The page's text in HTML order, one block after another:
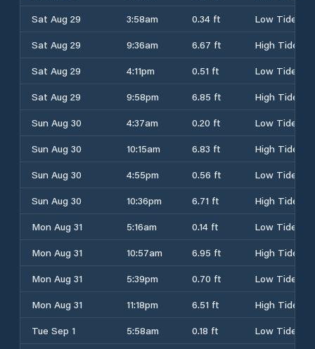
Sat Aug 29
3:58am 0.34 ft
Low Tide
Sat Aug 29
9:36am 6.67 ft
High Tide
Sat Aug 29
4:11pm 0.51 ft
Low Tide
Sat Aug 29
9:58pm 6.85 ft
High Tide
Sun Aug 30
4:37am 0.20 ft
Low Tide
Sun Aug 30
10:15am 6.83 ft
High Tide
Sun Aug 30
4:55pm 0.56 ft
Low Tide
Sun Aug 30
10:36pm 6.71 ft
High Tide
Mon Aug 31
5:16am 0.14 ft
Low Tide
Mon Aug 31
10:57am 6.95 ft
High Tide
Mon Aug 31
5:39pm 0.70 ft
Low Tide
Mon Aug 31
11:18pm 6.51 ft
High Tide
Tue Sep 1
5:58am 0.18 ft
Low Tide